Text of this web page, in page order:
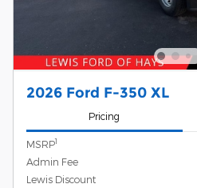
2026 Ford F-350 XL
Pricing
MSRP1
Admin Fee
Lewis Discount